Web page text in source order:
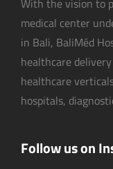
With the vision to
medical center
in Bali, BaliMéd
healthcare
healthcare
hospitals,
Follow us on